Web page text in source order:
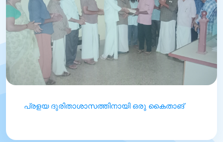
പ്രളയ ദുരിതാശാസത്തിനായി ഒരു കൈതാങ്